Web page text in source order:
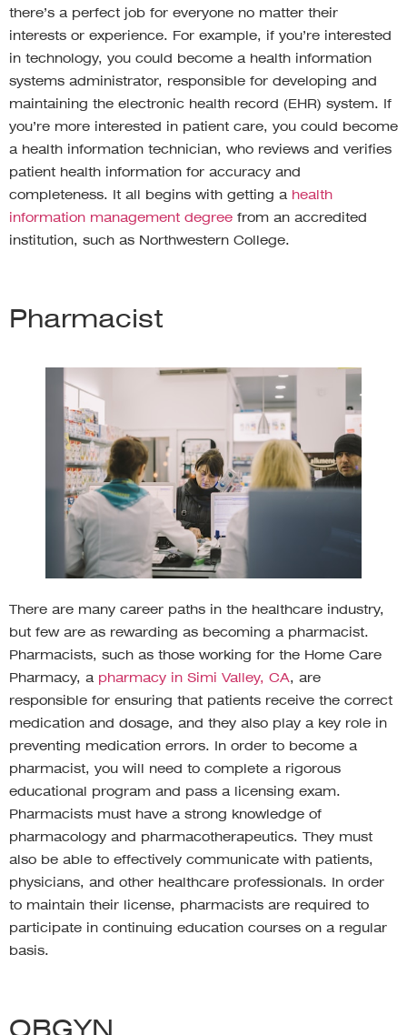
there’s a perfect job for everyone no matter their
interests or experience. For example, if you’re interested
in technology, you could become a health information
systems administrator, responsible for developing and
maintaining the electronic health record (EHR) system. If
you’re more interested in patient care, you could become
a health information technician, who reviews and verifies
patient health information for accuracy and
completeness. It all begins with getting a health
information management degree from an accredited
institution, such as Northwestern College.
Pharmacist
There are many career paths in the healthcare industry,
but few are as rewarding as becoming a pharmacist.
Pharmacists, such as those working for the Home Care
Pharmacy, a pharmacy in Simi Valley, CA, are
responsible for ensuring that patients receive the correct
medication and dosage, and they also play a key role in
preventing medication errors. In order to become a
pharmacist, you will need to complete a rigorous
educational program and pass a licensing exam.
Pharmacists must have a strong knowledge of
pharmacology and pharmacotherapeutics. They must
also be able to effectively communicate with patients,
physicians, and other healthcare professionals. In order
to maintain their license, pharmacists are required to
participate in continuing education courses on a regular
basis.